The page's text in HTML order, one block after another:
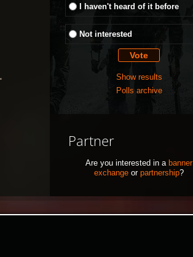
I haven't heard of it before
Not interested
Show results
Polls archive
Partner
Are you interested in a banner
exchange or partnership?